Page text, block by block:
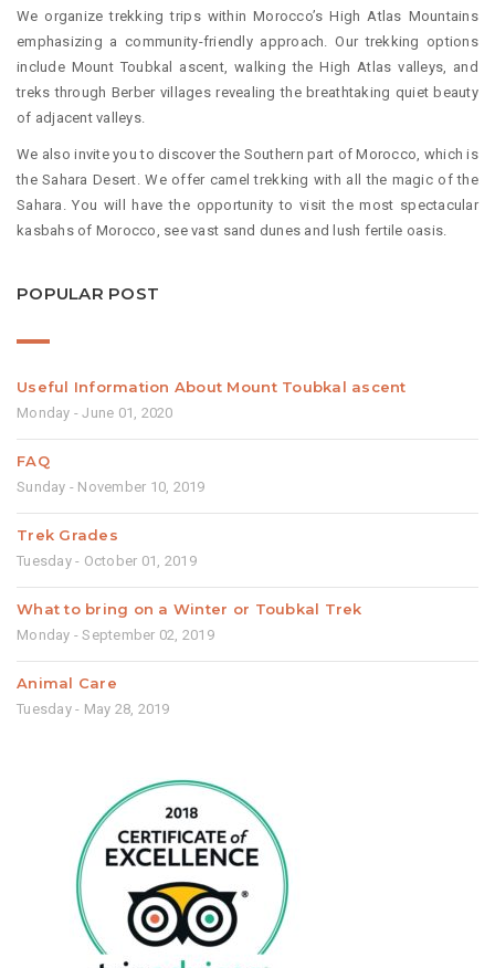
We organize trekking trips within Morocco’s High Atlas Mountains
emphasizing a community-friendly approach. Our trekking options
include Mount Toubkal ascent, walking the High Atlas valleys, and
treks through Berber villages revealing the breathtaking quiet beauty
of adjacent valleys.
We also invite you to discover the Southern part of Morocco, which is
the Sahara Desert. We offer camel trekking with all the magic of the
Sahara. You will have the opportunity to visit the most spectacular
kasbahs of Morocco, see vast sand dunes and lush fertile oasis.
POPULAR POST
Useful Information About Mount Toubkal ascent
Monday - June 01, 2020
FAQ
Sunday - November 10, 2019
Trek Grades
Tuesday - October 01, 2019
What to bring on a Winter or Toubkal Trek
Monday - September 02, 2019
Animal Care
Tuesday - May 28, 2019